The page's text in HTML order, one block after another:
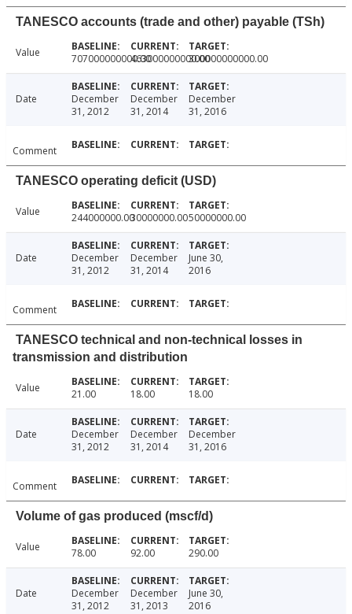
TANESCO accounts (trade and other) payable (TSh)
Value 707000000000.00463000000000.00300000000000.00
Date
December
31, 2012
December
31, 2014
December
31, 2016
Comment
TANESCO operating deficit (USD)
Value 244000000.0030000000.0050000000.00
Date
December
31, 2012
December
31, 2014
June 30,
2016
Comment
TANESCO technical and non-technical losses in
transmission and distribution
Value 21.00 18.00 18.00
Date
December
31, 2012
December
31, 2014
December
31, 2016
Comment
Volume of gas produced (mscf/d)
Value 78.00 92.00 290.00
Date
December
31, 2012
December
31, 2013
June 30,
2016